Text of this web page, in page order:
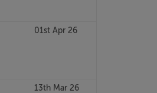
01st Apr 26
13th Mar 26